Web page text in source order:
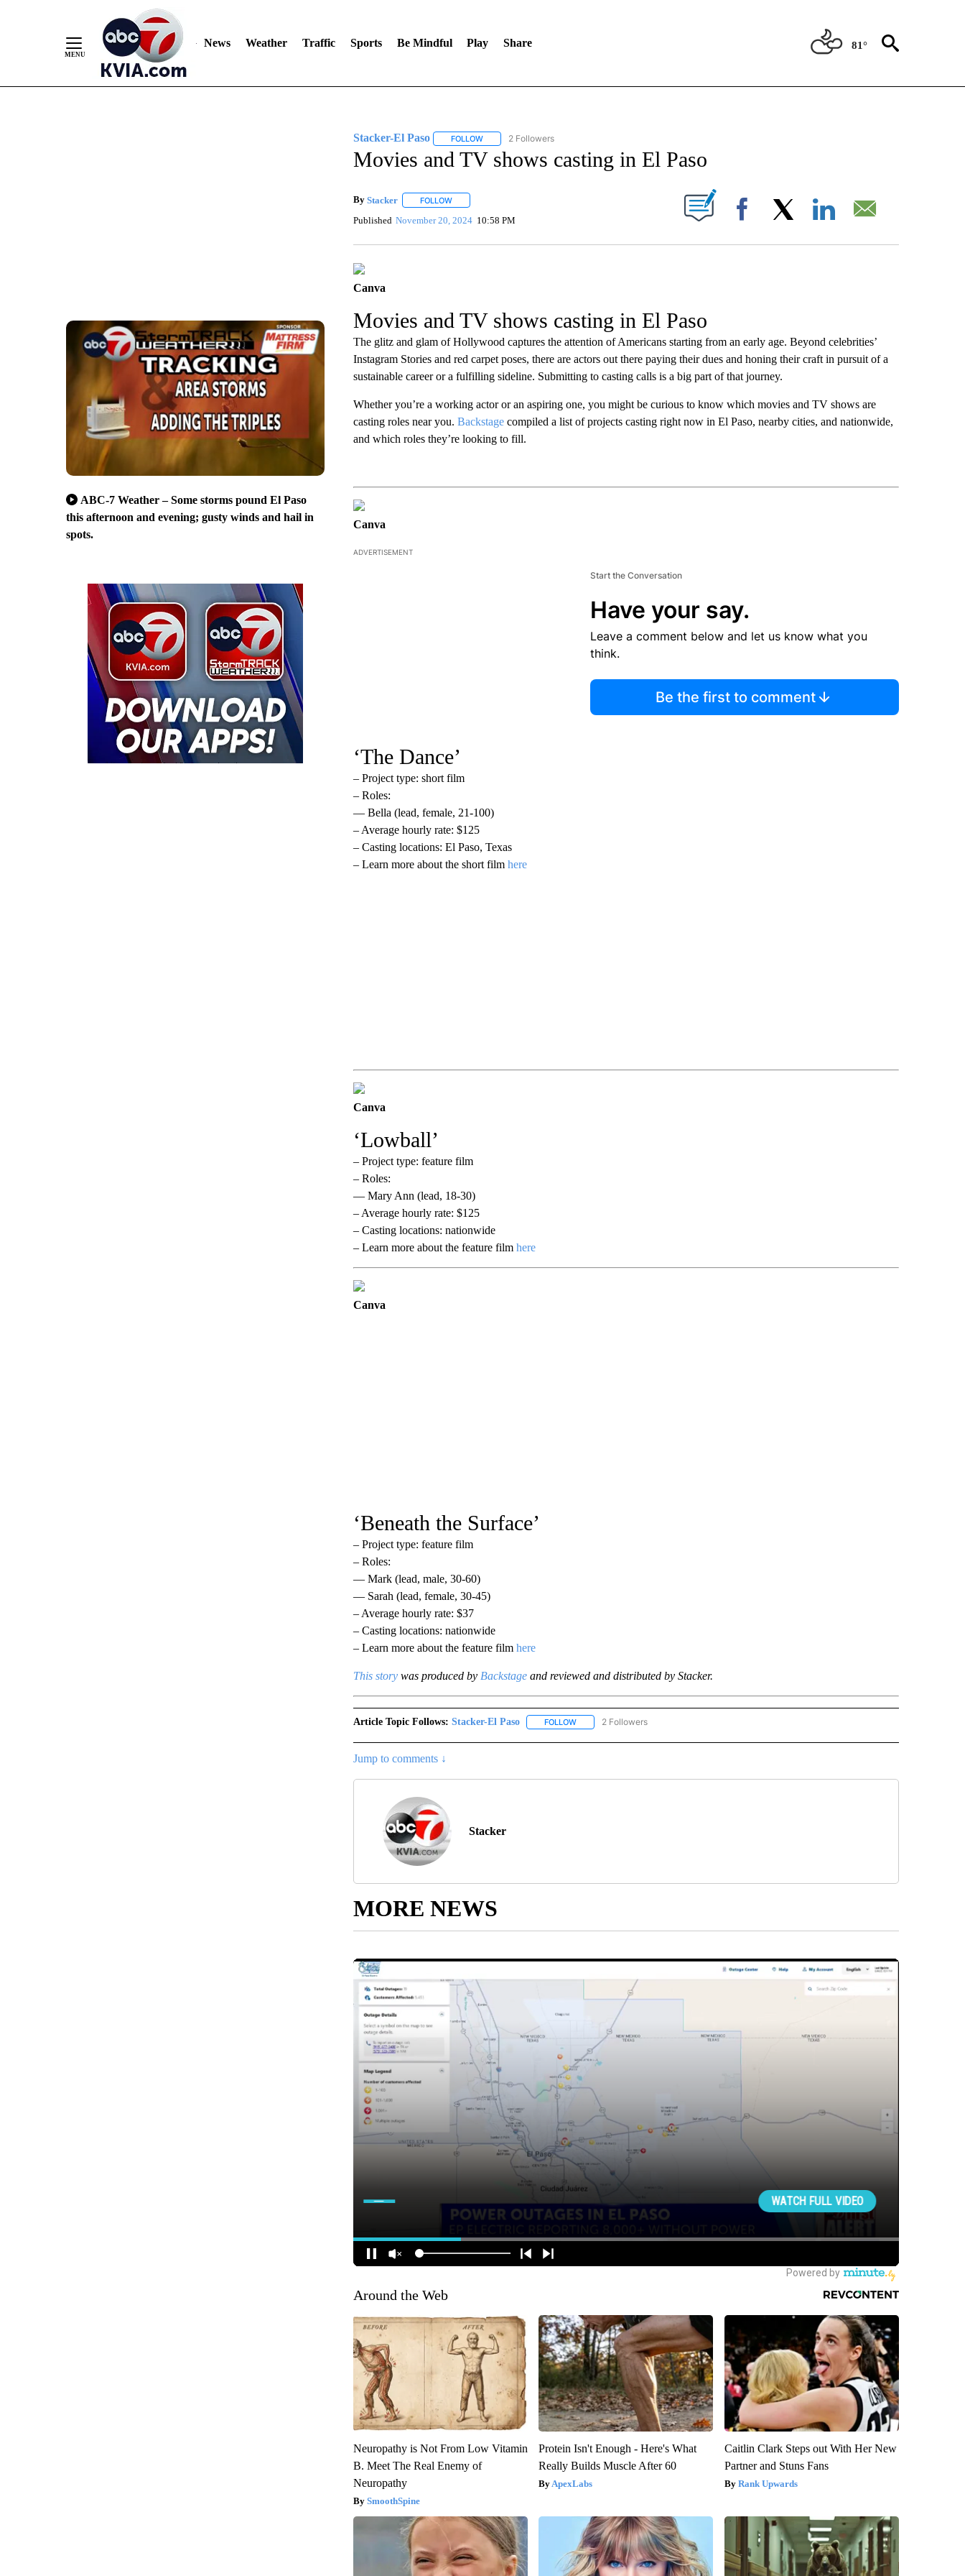
News Weather Traffic Sports Be Mindful Play Share 81°
ABC-7 Weather – Some storms pound El Paso
this afternoon and evening; gusty winds and hail in
spots.
Stacker-El Paso FOLLOWFOLLOW "STACKER-EL PASO" TO RECEIVE NOTIFICATIONS ABOUT NEW PAGES ON "STACKER-EL PASO".
2 Followers
Movies and TV shows casting in El Paso
By Stacker FOLLOWFOLLOW "" TO RECEIVE NOTIFICATIONS ABOUT NEW PAGES ON "".
Published November 20, 2024 10:58 PM Facebook
Canva
Movies and TV shows casting in El Paso
The glitz and glam of Hollywood captures the attention of Americans starting from an early age. Beyond celebrities’
Instagram Stories and red carpet poses, there are actors out there paying their dues and honing their craft in pursuit of a
sustainable career or a fulfilling sideline. Submitting to casting calls is a big part of that journey.
Whether you’re a working actor or an aspiring one, you might be curious to know which movies and TV shows are
casting roles near you. Backstagecompiled a list of projects casting right now in El Paso, nearby cities, and nationwide,
and which roles they’re looking to fill.
Canva
ADVERTISEMENT
Start the Conversation
Have your say.
Leave a comment below and let us know what you
think.
Be the first to comment
‘The Dance’
– Project type: short film
– Roles:
— Bella (lead, female, 21-100)
– Average hourly rate: $125
– Casting locations: El Paso, Texas
– Learn more about the short film here
Canva
‘Lowball’
– Project type: feature film
– Roles:
— Mary Ann (lead, 18-30)
– Average hourly rate: $125
– Casting locations: nationwide
– Learn more about the feature film here
Canva
‘Beneath the Surface’
– Project type: feature film
– Roles:
— Mark (lead, male, 30-60)
— Sarah (lead, female, 30-45)
– Average hourly rate: $37
– Casting locations: nationwide
– Learn more about the feature film here
This storywas produced by Backstageand reviewed and distributed by Stacker.
Article Topic Follows: Stacker-El Paso FOLLOWFOLLOW "STACKER-EL PASO" TO RECEIVE NOTIFICATIONS ABOUT NEW PAGES ON "STACKER-EL
2 Followers
Jump to comments ↓
Stacker
MORE NEWS
Around the Web
Neuropathy is Not From Low Vitamin
B. Meet The Real Enemy of
Neuropathy
SmoothSpine
Protein Isn't Enough - Here's What
Really Builds Muscle After 60
ApexLabs
Caitlin Clark Steps out With Her New
Partner and Stuns Fans
Rank Upwards